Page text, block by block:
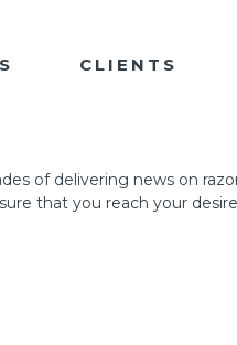
CLIENTS
of delivering news on
that you reach your